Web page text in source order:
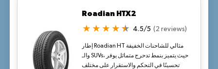
Roadian HTX2
4.5/5 (2 reviews)
إطار Roadian HT مثالي للشاحنات الخفيفة
والـ SUVs، حيث يتميز بنمط تدحرج متماثل يوفر
تحسينًا في التحكم والاستقرار على مختلف